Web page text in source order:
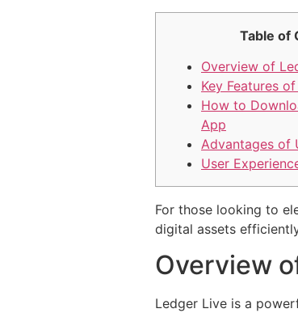
Table of
Overview of
Key Features
How to
App
Advantages of
User
For those looking to
digital assets
Overview
Ledger Live is a